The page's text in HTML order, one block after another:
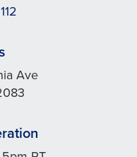
Ave